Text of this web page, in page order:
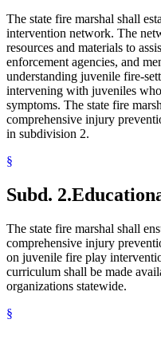
The state fire marshal shall
intervention network. The
resources and materials to
enforcement agencies, and
understanding juvenile fire-
intervening with juveniles
symptoms. The state fire
comprehensive injury
in subdivision 2.
§
Subd. 2.
The state fire marshal shall
comprehensive injury
on juvenile fire play
curriculum shall be made
organizations statewide.
§